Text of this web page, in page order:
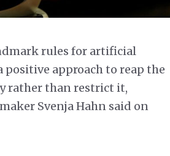
rules for artificial
approach to reap the
rather than restrict it,
Svenja Hahn said on